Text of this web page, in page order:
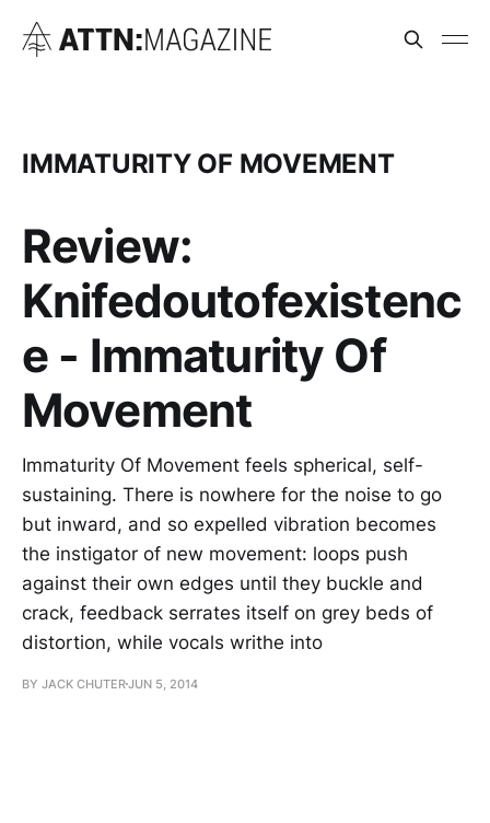
IMMATURITY OF MOVEMENT
Review:
Knifedoutofexistenc
e - Immaturity Of
Movement
Immaturity Of Movement feels spherical, self-
sustaining. There is nowhere for the noise to go
but inward, and so expelled vibration becomes
the instigator of new movement: loops push
against their own edges until they buckle and
crack, feedback serrates itself on grey beds of
distortion, while vocals writhe into
BY JACK CHUTERJUN 5, 2014